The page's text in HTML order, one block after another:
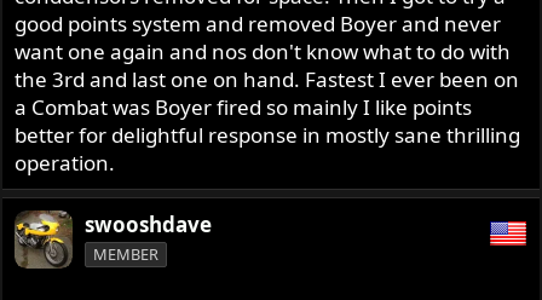
good points system and removed Boyer and never
want one again and nos don't know what to do with
the 3rd and last one on hand. Fastest I ever been on
a Combat was Boyer fired so mainly I like points
better for delightful response in mostly sane thrilling
operation.
swooshdave
MEMBER